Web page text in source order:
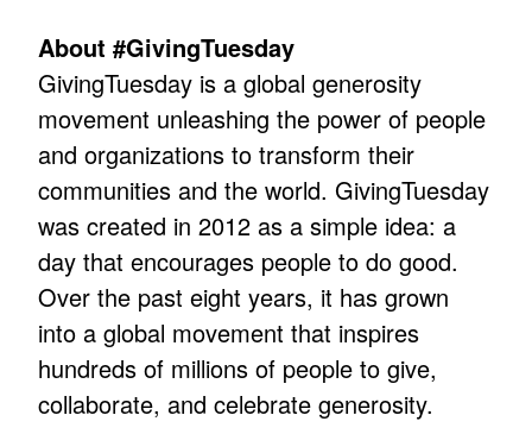
About #GivingTuesday
GivingTuesday is a global generosity
movement unleashing the power of people
and organizations to transform their
communities and the world. GivingTuesday
was created in 2012 as a simple idea: a
day that encourages people to do good.
Over the past eight years, it has grown
into a global movement that inspires
hundreds of millions of people to give,
collaborate, and celebrate generosity.